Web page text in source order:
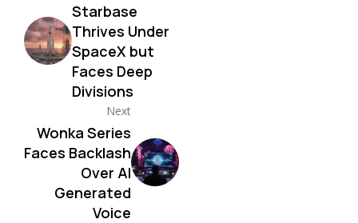
Starbase
Thrives Under
SpaceX but
Faces Deep
Divisions
Next
Wonka Series
Faces Backlash
Over AI
Generated
Voice